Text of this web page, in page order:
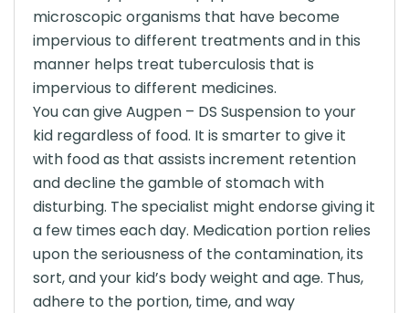
microscopic organisms that have become
impervious to different treatments and in this
manner helps treat tuberculosis that is
impervious to different medicines.
You can give Augpen – DS Suspension to your
kid regardless of food. It is smarter to give it
with food as that assists increment retention
and decline the gamble of stomach with
disturbing. The specialist might endorse giving it
a few times each day. Medication portion relies
upon the seriousness of the contamination, its
sort, and your kid’s body weight and age. Thus,
adhere to the portion, time, and way